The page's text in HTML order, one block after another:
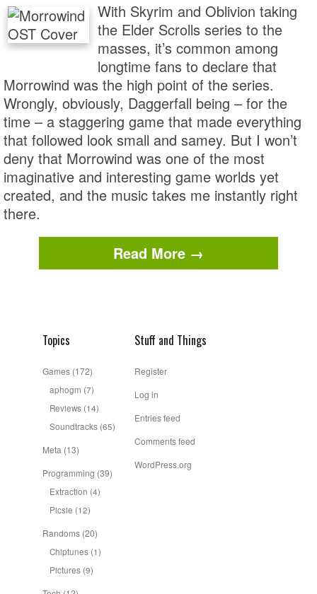
With Skyrim and Oblivion taking
the Elder Scrolls series to the
masses, it’s common among
longtime fans to declare that
Morrowind was the high point of the series.
Wrongly, obviously, Daggerfall being – for the
time – a staggering game that made everything
that followed look small and samey. But I won’t
deny that Morrowind was one of the most
imaginative and interesting game worlds yet
created, and the music takes me instantly right
there.
Read More →
Topics
Games (172)
aphogm (7)
Reviews (14)
Soundtracks (65)
Meta (13)
Programming (39)
Extraction (4)
Picsie (12)
Randoms (20)
Chiptunes (1)
Pictures (9)
Stuff and Things
Register
Log in
Entries feed
Comments feed
WordPress.org